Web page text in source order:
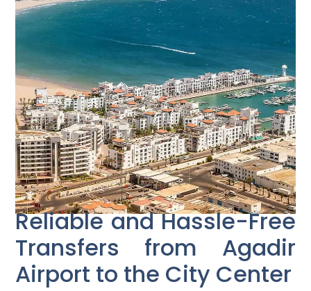
Reliable and Hassle-Free
Transfers from Agadir
Airport to the City Center